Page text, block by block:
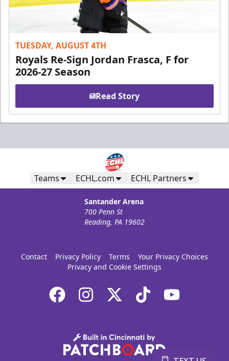
TUESDAY, AUGUST 4TH
Royals Re-Sign Jordan Frasca, F for
2026-27 Season
Read Story
Teams ECHL.com ECHL Partners
Santander Arena
700 Penn St
Reading, PA 19602
Contact Privacy Policy Terms
Your Privacy Choices
Privacy and Cookie Settings